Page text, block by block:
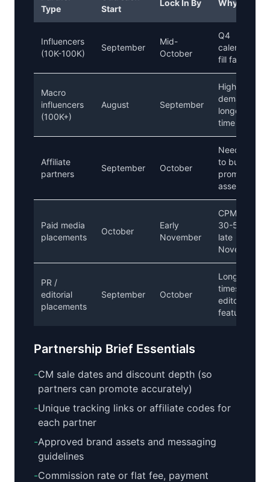
Type
Start
Lock In By Why
Influencers
(10K-100K)
September
Mid-
October
Q4
calendars
fill fast
Macro
influencers
(100K+)
August September
Higher
demand,
longer lead
time
Affiliate
partners
September October
Need time
to build
promotional
assets
Paid media
placements
October
Early
November
CPMs rise
30-50% in
late
November
PR /
editorial
placements
September October
Long lead
times for
editorial
features
Partnership Brief Essentials
-CM sale dates and discount depth (so
partners can promote accurately)
-Unique tracking links or affiliate codes for
each partner
-Approved brand assets and messaging
guidelines
-Commission rate or flat fee, payment